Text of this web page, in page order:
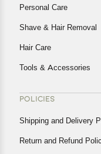
Personal Care
Shave & Hair Removal
Hair Care
Tools & Accessories
POLICIES
Shipping and Delivery
Return and Refund